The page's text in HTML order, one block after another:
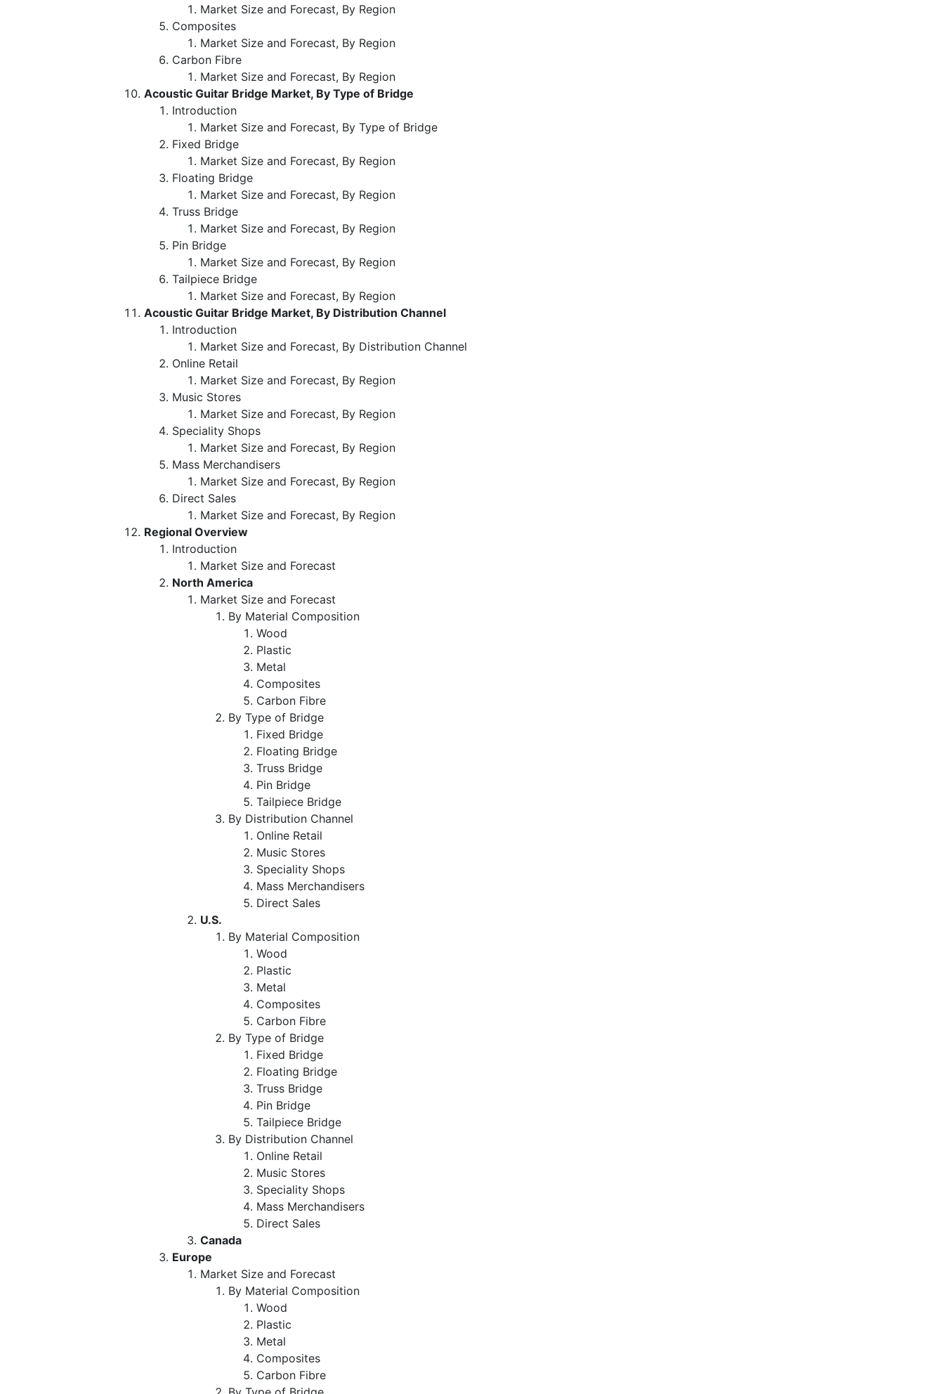
Market Size and Forecast, By Region
Composites
Market Size and Forecast, By Region
Carbon Fibre
Market Size and Forecast, By Region
Acoustic Guitar Bridge Market, By Type of Bridge
Introduction
Market Size and Forecast, By Type of Bridge
Fixed Bridge
Market Size and Forecast, By Region
Floating Bridge
Market Size and Forecast, By Region
Truss Bridge
Market Size and Forecast, By Region
Pin Bridge
Market Size and Forecast, By Region
Tailpiece Bridge
Market Size and Forecast, By Region
Acoustic Guitar Bridge Market, By Distribution Channel
Introduction
Market Size and Forecast, By Distribution Channel
Online Retail
Market Size and Forecast, By Region
Music Stores
Market Size and Forecast, By Region
Speciality Shops
Market Size and Forecast, By Region
Mass Merchandisers
Market Size and Forecast, By Region
Direct Sales
Market Size and Forecast, By Region
Regional Overview
Introduction
Market Size and Forecast
North America
Market Size and Forecast
By Material Composition
Wood
Plastic
Metal
Composites
Carbon Fibre
By Type of Bridge
Fixed Bridge
Floating Bridge
Truss Bridge
Pin Bridge
Tailpiece Bridge
By Distribution Channel
Online Retail
Music Stores
Speciality Shops
Mass Merchandisers
Direct Sales
U.S.
By Material Composition
Wood
Plastic
Metal
Composites
Carbon Fibre
By Type of Bridge
Fixed Bridge
Floating Bridge
Truss Bridge
Pin Bridge
Tailpiece Bridge
By Distribution Channel
Online Retail
Music Stores
Speciality Shops
Mass Merchandisers
Direct Sales
Canada
Europe
Market Size and Forecast
By Material Composition
Wood
Plastic
Metal
Composites
Carbon Fibre